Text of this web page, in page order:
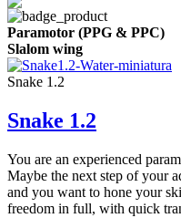
Paramotor (PPG & PPC)
Slalom wing
Snake 1.2
Snake 1.2
You are an experienced
Maybe the next step of your
and you want to hone your
freedom in full, with quick